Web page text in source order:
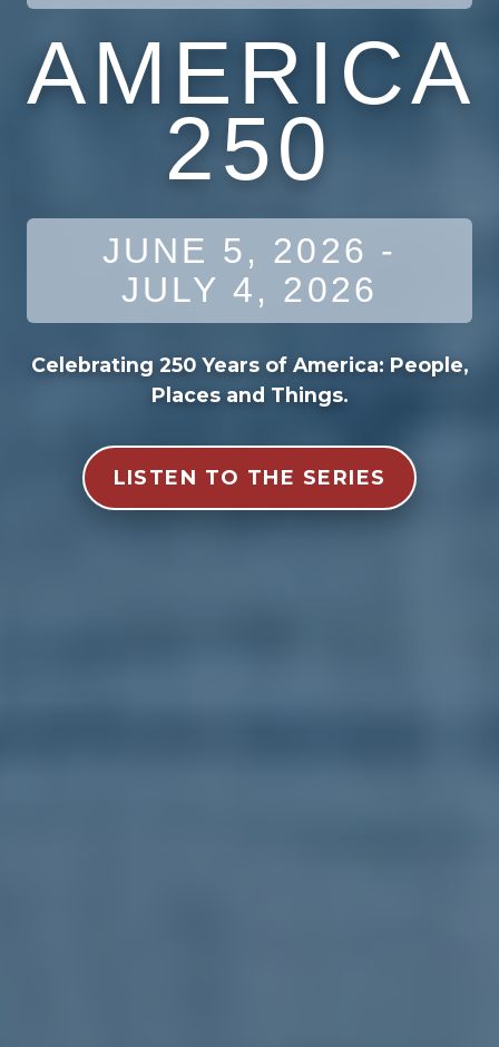
AMERICA
250
JUNE 5, 2026 -
JULY 4, 2026
Celebrating 250 Years of America: People,
Places and Things.
LISTEN TO THE SERIES